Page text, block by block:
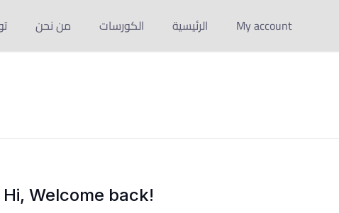
من نحن الكورسات الرئيسية My account
Hi, Welcome back!